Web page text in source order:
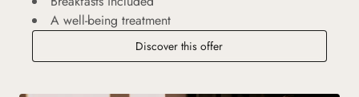
A well-being treatment
Discover this offer